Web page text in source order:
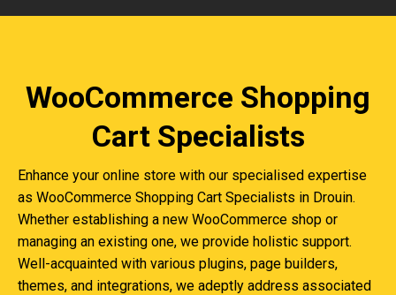
WooCommerce Shopping
Cart Specialists
Enhance your online store with our specialised expertise
as WooCommerce Shopping Cart Specialists in Drouin.
Whether establishing a new WooCommerce shop or
managing an existing one, we provide holistic support.
Well-acquainted with various plugins, page builders,
themes, and integrations, we adeptly address associated